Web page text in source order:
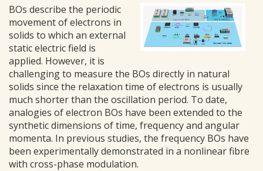
BOs describe the periodic
movement of electrons in
solids to which an external
static electric field is
applied. However, it is
challenging to measure the BOs directly in natural
solids since the relaxation time of electrons is usually
much shorter than the oscillation period. To date,
analogies of electron BOs have been extended to the
synthetic dimensions of time, frequency and angular
momenta. In previous studies, the frequency BOs have
been experimentally demonstrated in a nonlinear fibre
with cross-phase modulation.